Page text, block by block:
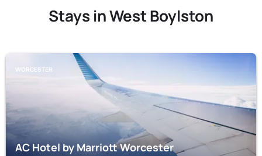
Stays in West Boylston
WORCESTER
AC Hotel by Marriott Worcester